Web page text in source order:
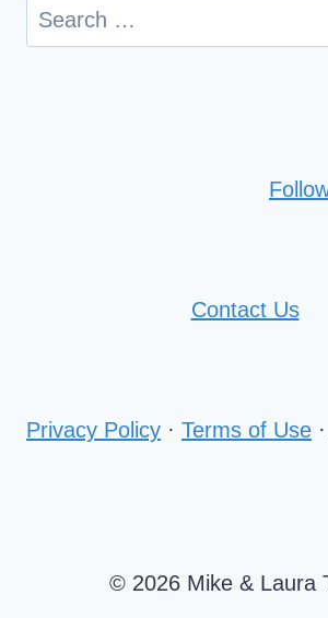
Search
Contact Us
Privacy Policy · Terms of Use ·
© 2026 Mike & Laura